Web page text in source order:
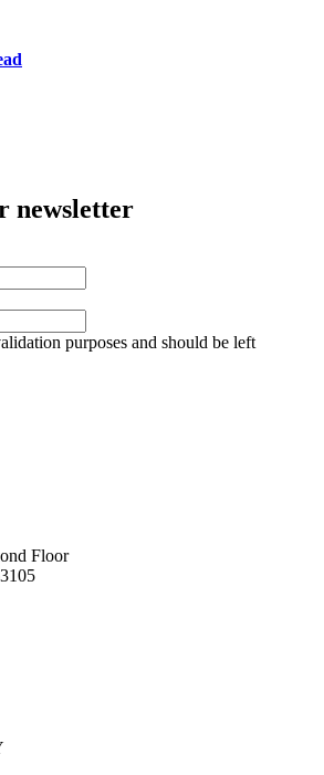
newsletter
purposes and should be left
Floor